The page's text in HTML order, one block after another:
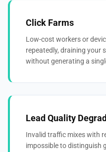
Click Farms
Low-cost workers or
repeatedly, draining your
without generating a
Lead Quality
Invalid traffic mixes with
impossible to distinguish